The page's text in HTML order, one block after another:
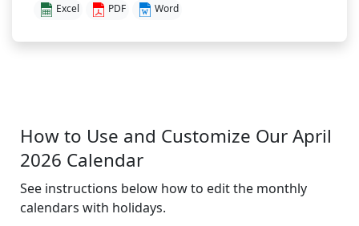
Excel PDF Word
How to Use and Customize Our April
2026 Calendar
See instructions below how to edit the monthly
calendars with holidays.